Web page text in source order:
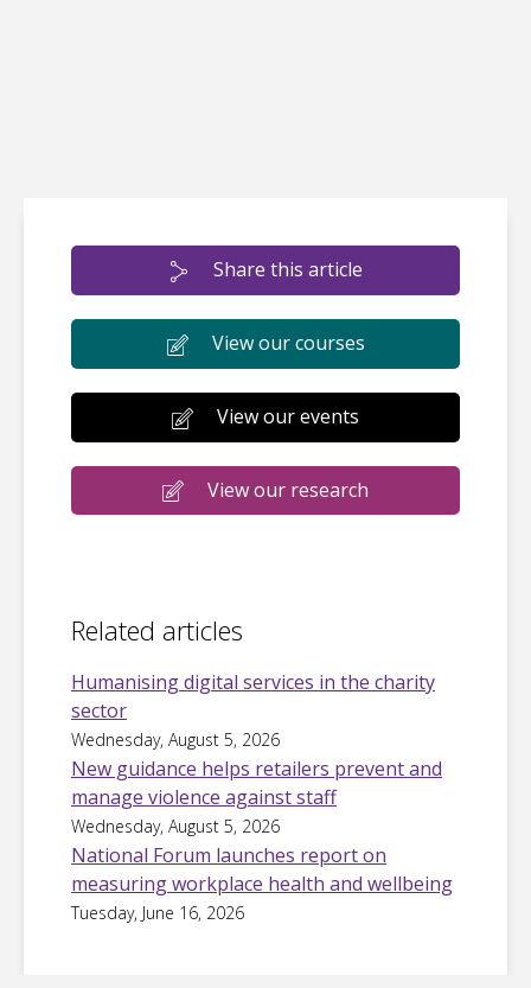
Share this article
View our courses
View our events
View our research
Related articles
Humanising digital services in the charity
sector
Wednesday, August 5, 2026
New guidance helps retailers prevent and
manage violence against staff
Wednesday, August 5, 2026
National Forum launches report on
measuring workplace health and wellbeing
Tuesday, June 16, 2026